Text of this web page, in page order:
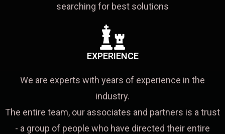
searching for best solutions
EXPERIENCE
We are experts with years of experience in the
industry.
The entire team, our associates and partners is a trust
- a group of people who have directed their entire